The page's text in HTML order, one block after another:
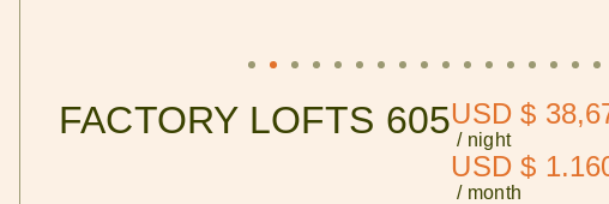
FACTORY LOFTS 605USD $
/ night
USD $
/ month